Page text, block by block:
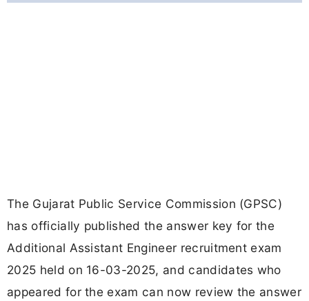
The Gujarat Public Service Commission (GPSC)
has officially published the answer key for the
Additional Assistant Engineer recruitment exam
2025 held on 16-03-2025, and candidates who
appeared for the exam can now review the answer